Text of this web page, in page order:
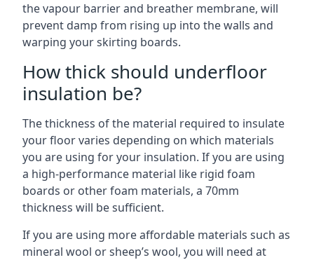
the vapour barrier and breather membrane, will
prevent damp from rising up into the walls and
warping your skirting boards.
How thick should underfloor
insulation be?
The thickness of the material required to insulate
your floor varies depending on which materials
you are using for your insulation. If you are using
a high-performance material like rigid foam
boards or other foam materials, a 70mm
thickness will be sufficient.
If you are using more affordable materials such as
mineral wool or sheep’s wool, you will need at